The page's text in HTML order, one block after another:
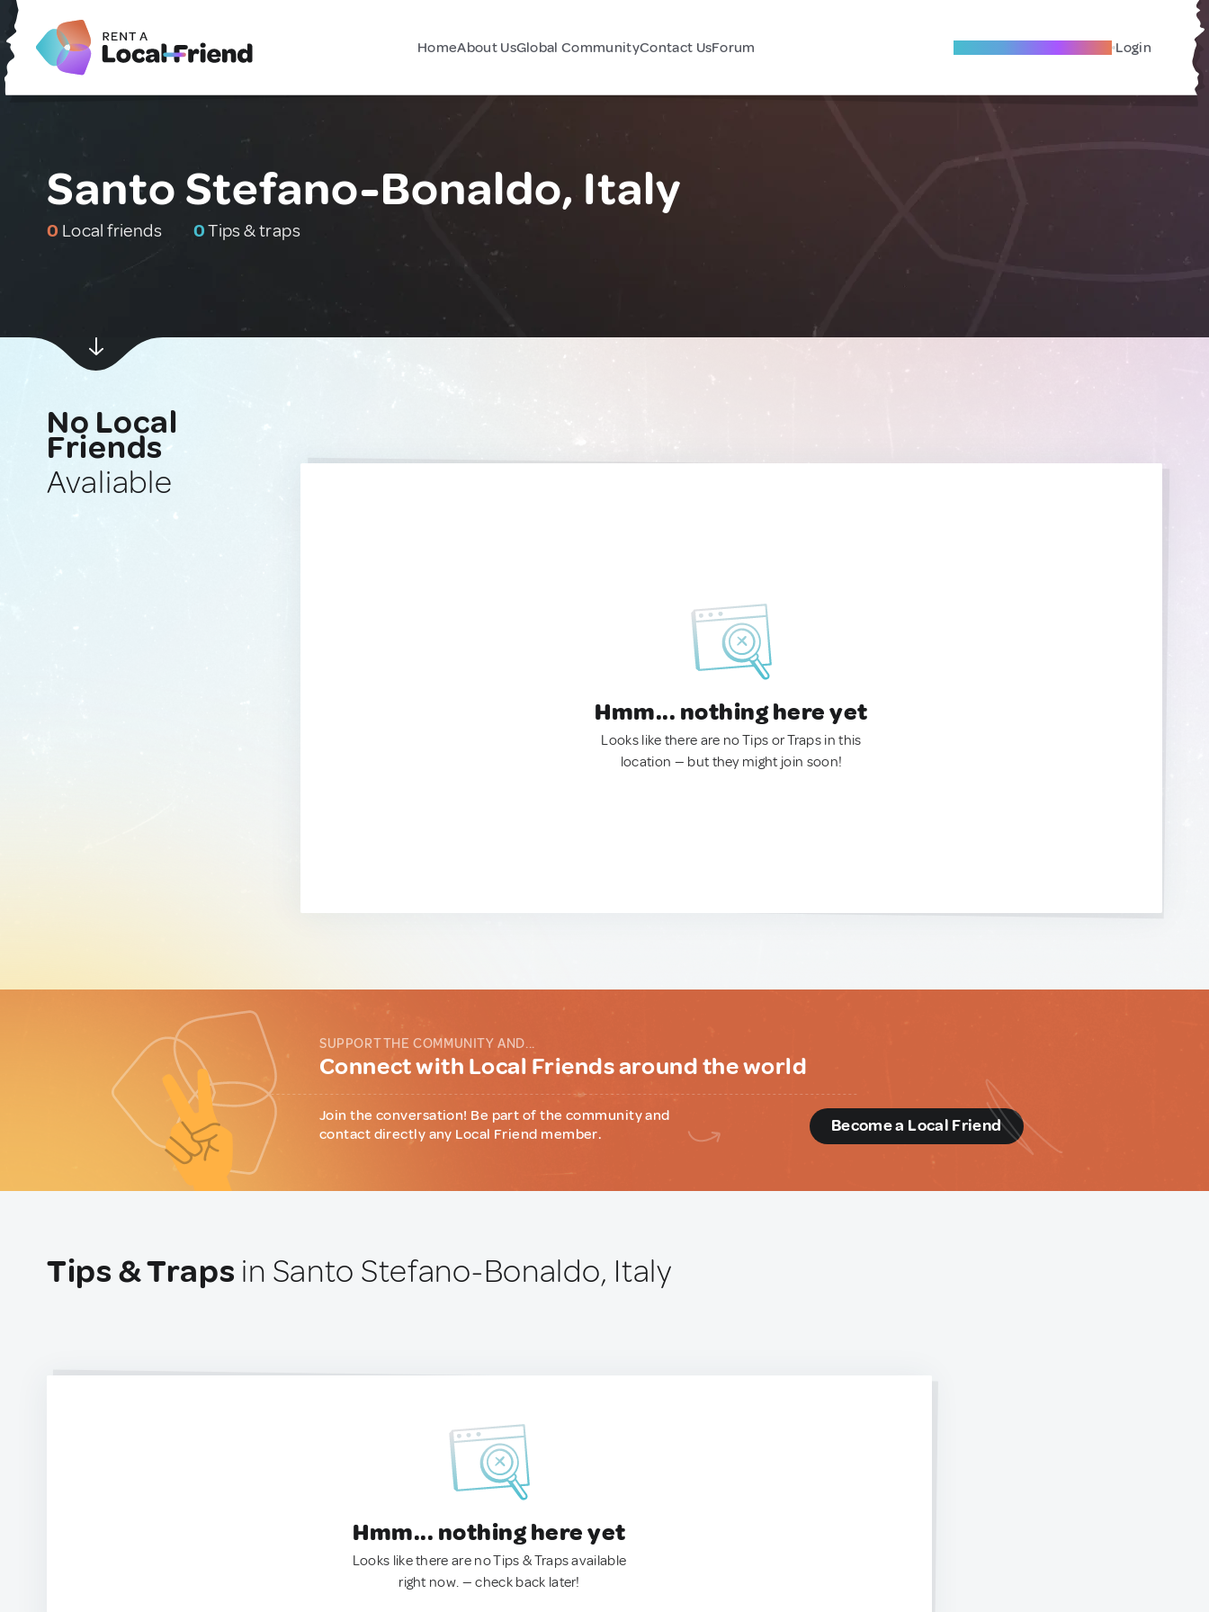
HomeAbout UsGlobal CommunityContact UsForum Become A Local Friend Login
Santo Stefano-Bonaldo, Italy
0 Local friends 0Tips & traps
No Local
Friends
Avaliable
Hmm... nothing here yet
Looks like there are no Tips or Traps in this
location — but they might join soon!
SUPPORT THE COMMUNITY AND...
Connect with Local Friends around the world
Join the conversation! Be part of the community and
contact directly any Local Friend member.
Become a Local Friend
Tips & Traps in Santo Stefano-Bonaldo, Italy
Hmm... nothing here yet
Looks like there are no Tips & Traps available
right now. — check back later!